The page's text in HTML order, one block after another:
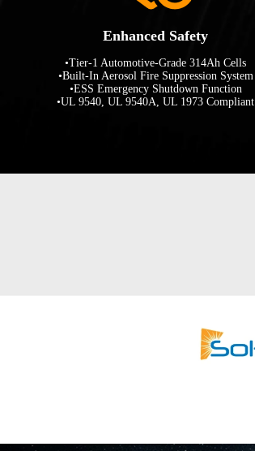
Enhanced Safety
•Tier-1 Automotive-Grade 314Ah Cells
•Built-In Aerosol Fire Suppression System
•ESS Emergency Shutdown Function
•UL 9540, UL 9540A, UL 1973 Compliant